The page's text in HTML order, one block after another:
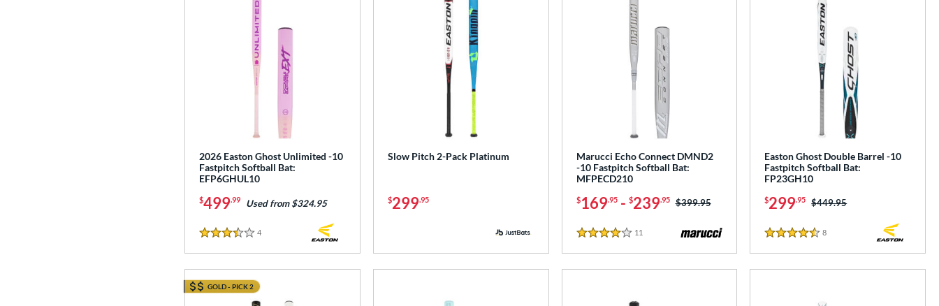
2026 Easton Ghost Unlimited -10
Fastpitch Softball Bat:
EFP6GHUL10
$499.99 Used from $324.95
3.5 Stars
4
Slow Pitch 2-Pack Platinum
$299.95
Marucci Echo Connect DMND2
-10 Fastpitch Softball Bat:
MFPECD210
$169.95- $239.95 Price was:
$399.95
4 Stars
11
Easton Ghost Double Barrel -10
Fastpitch Softball Bat:
FP23GH10
$299.95 Price was:
$449.95
4.5 Stars
8
GOLD - PICK 2